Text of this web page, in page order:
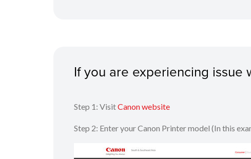
If you are experiencing
Step 1: VisitCanon website
Step 2: Enter your Canon Printer model (In this